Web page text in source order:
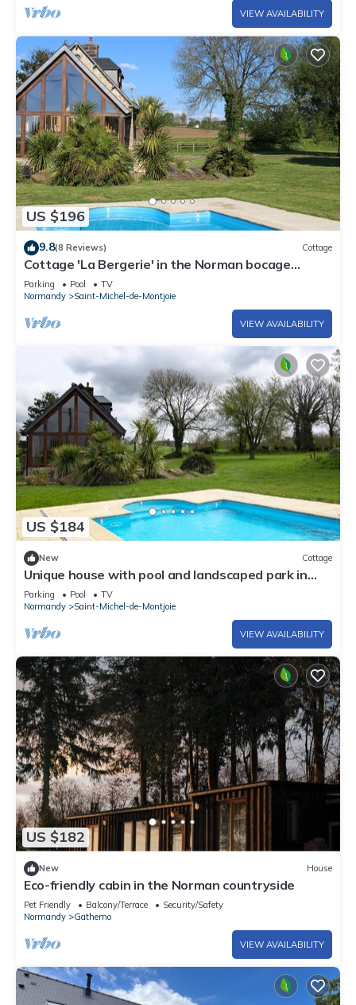
VIEW AVAILABILITY
US $196
9.8(8 Reviews) Cottage
Cottage 'La Bergerie' in the Norman bocage
(swimming pool and tennis court)
Parking Pool
TV
Normandy
Saint-Michel-de-Montjoie
VIEW AVAILABILITY
US $184
New Cottage
Unique house with pool and landscaped park in
Saint-Michel-de-Montjoie
Parking Pool
TV
Normandy
Saint-Michel-de-Montjoie
VIEW AVAILABILITY
US $182
New House
Eco-friendly cabin in the Norman countryside
Pet Friendly Balcony/Terrace
Security/Safety
Normandy
Gathemo
VIEW AVAILABILITY